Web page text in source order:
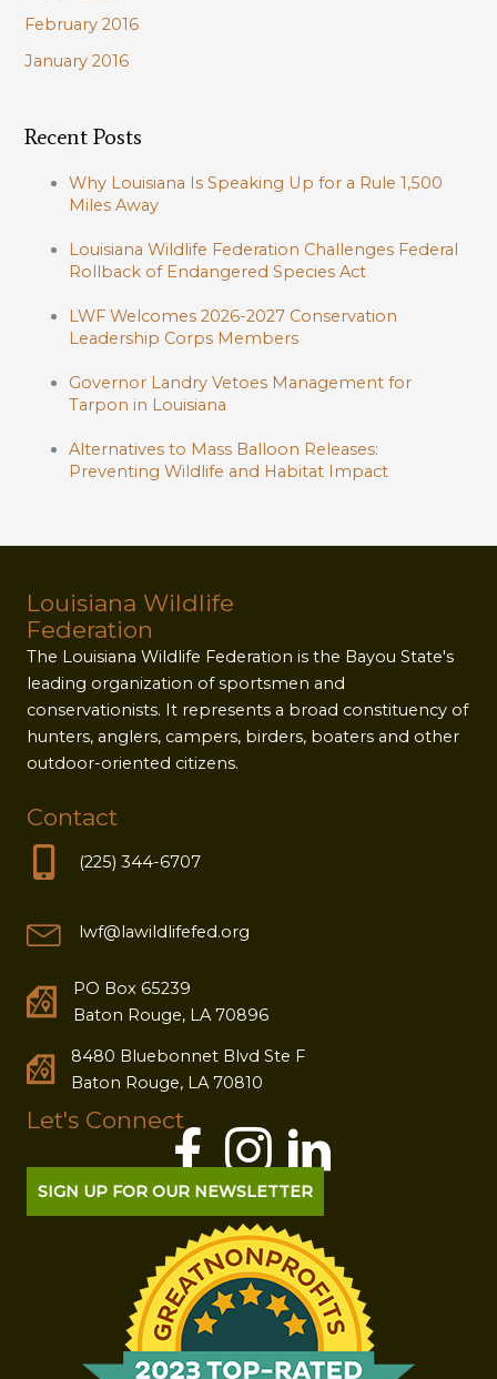
February 2016
January 2016
Recent Posts
Why Louisiana Is Speaking Up for a Rule 1,500
Miles Away
Louisiana Wildlife Federation Challenges Federal
Rollback of Endangered Species Act
LWF Welcomes 2026-2027 Conservation
Leadership Corps Members
Governor Landry Vetoes Management for
Tarpon in Louisiana
Alternatives to Mass Balloon Releases:
Preventing Wildlife and Habitat Impact
Louisiana Wildlife
Federation
The Louisiana Wildlife Federation is the Bayou State's
leading organization of sportsmen and
conservationists. It represents a broad constituency of
hunters, anglers, campers, birders, boaters and other
outdoor-oriented citizens.
Contact
(225) 344-6707
lwf@lawildlifefed.org
PO Box 65239
Baton Rouge, LA 70896
8480 Bluebonnet Blvd Ste F
Baton Rouge, LA 70810
Let's Connect
SIGN UP FOR OUR NEWSLETTER